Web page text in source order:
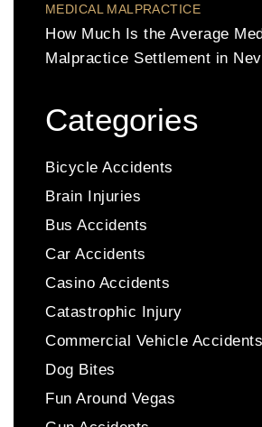
MEDICAL MALPRACTICE
How Much Is the Average
Malpractice Settlement in
Categories
Bicycle Accidents
Brain Injuries
Bus Accidents
Car Accidents
Casino Accidents
Catastrophic Injury
Commercial Vehicle Accidents
Dog Bites
Fun Around Vegas